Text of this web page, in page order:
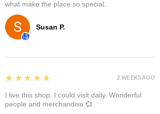
Susan P.
what make the place so special.
5
★★★★★
I live this shop. I could visit daily. Wonderful
people and merchandise 💞
2 WEEKS AGO